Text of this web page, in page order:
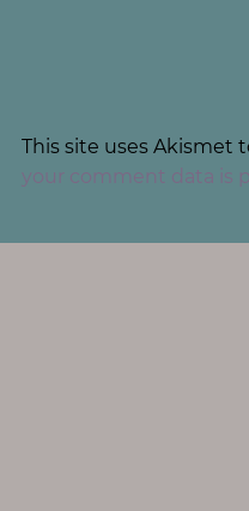
This site uses Akismet
your comment data is